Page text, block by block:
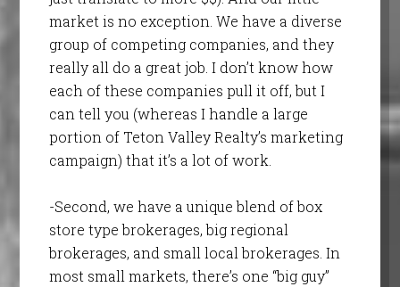
market is no exception. We have a diverse
group of competing companies, and they
really all do a great job. I don’t know how
each of these companies pull it off, but I
can tell you (whereas I handle a large
portion of Teton Valley Realty’s marketing
campaign) that it’s a lot of work.
-Second, we have a unique blend of box
store type brokerages, big regional
brokerages, and small local brokerages. In
most small markets, there’s one “big guy”